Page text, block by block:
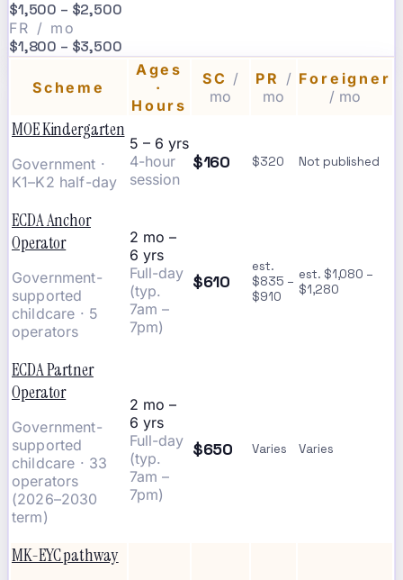
$1,500 – $2,500
FR / mo
$1,800 – $3,500
Scheme
Ages
·
Hours
SC /
mo
PR /
mo
Foreigner
/ mo
MOE Kindergarten
Government ·
K1–K2 half-day
5 – 6 yrs
4-hour
session
$160 $320 Not published
ECDA Anchor
Operator
Government-
supported
childcare · 5
operators
2 mo –
6 yrs
Full-day
(typ.
7am –
7pm)
$610
est.
$835 –
$910
est. $1,080 –
$1,280
ECDA Partner
Operator
Government-
supported
childcare · 33
operators
(2026–2030
term)
2 mo –
6 yrs
Full-day
(typ.
7am –
7pm)
$650 Varies Varies
MK-EYC pathway